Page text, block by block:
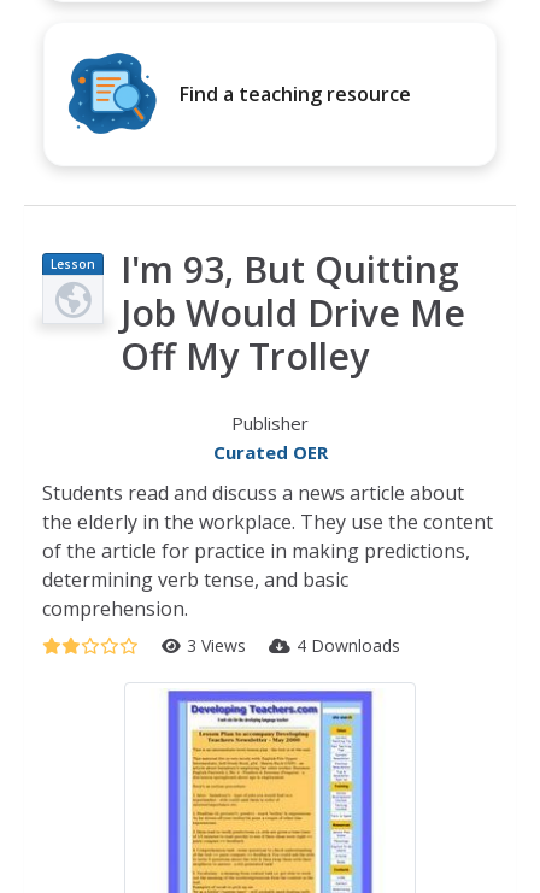
Find a teaching resource
Lesson
Plan
I'm 93, But Quitting
Job Would Drive Me
Off My Trolley
Publisher
Curated OER
Students read and discuss a news article about
the elderly in the workplace. They use the content
of the article for practice in making predictions,
determining verb tense, and basic
comprehension.
3 Views 4 Downloads